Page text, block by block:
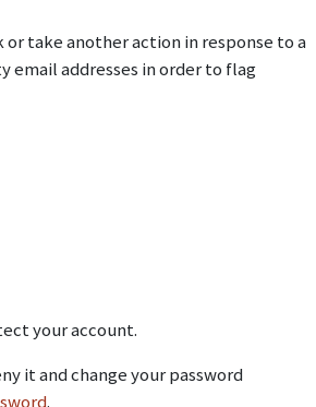
take another action in response to a
email addresses in order to flag
your account.
it and change your password
.